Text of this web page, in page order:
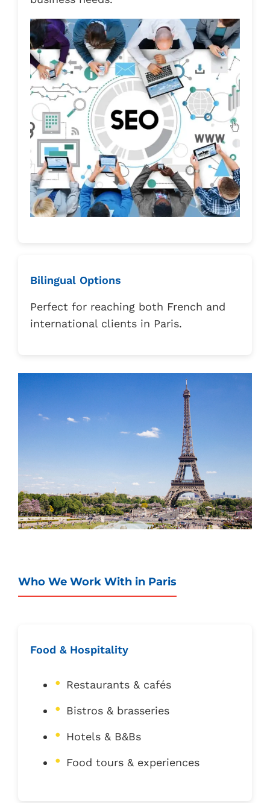
Bilingual Options
Perfect for reaching both French and
international clients in Paris.
Who We Work With in Paris
Food & Hospitality
Restaurants & cafés
Bistros & brasseries
Hotels & B&Bs
Food tours & experiences